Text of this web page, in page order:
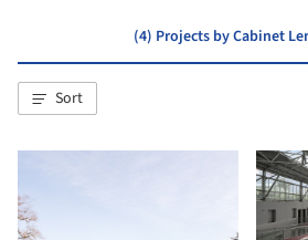
(4) Projects by Cabinet
Sort